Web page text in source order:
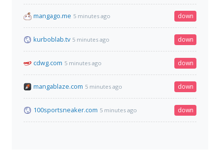
mangago.me 5 minutes ago down
kurboblab.tv 5 minutes ago down
cdwg.com 5 minutes ago down
mangablaze.com 5 minutes ago down
100sportsneaker.com 5 minutes ago down